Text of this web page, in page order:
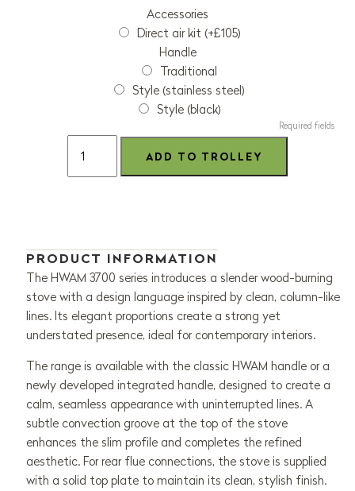
Accessories
Direct air kit (+£105)
Handle
Traditional
Style (stainless steel)
Style (black)
Required fields
PRODUCT INFORMATION
The HWAM 3700 series introduces a slender wood-burning
stove with a design language inspired by clean, column-like
lines. Its elegant proportions create a strong yet
understated presence, ideal for contemporary interiors.
The range is available with the classic HWAM handle or a
newly developed integrated handle, designed to create a
calm, seamless appearance with uninterrupted lines. A
subtle convection groove at the top of the stove
enhances the slim profile and completes the refined
aesthetic. For rear flue connections, the stove is supplied
with a solid top plate to maintain its clean, stylish finish.